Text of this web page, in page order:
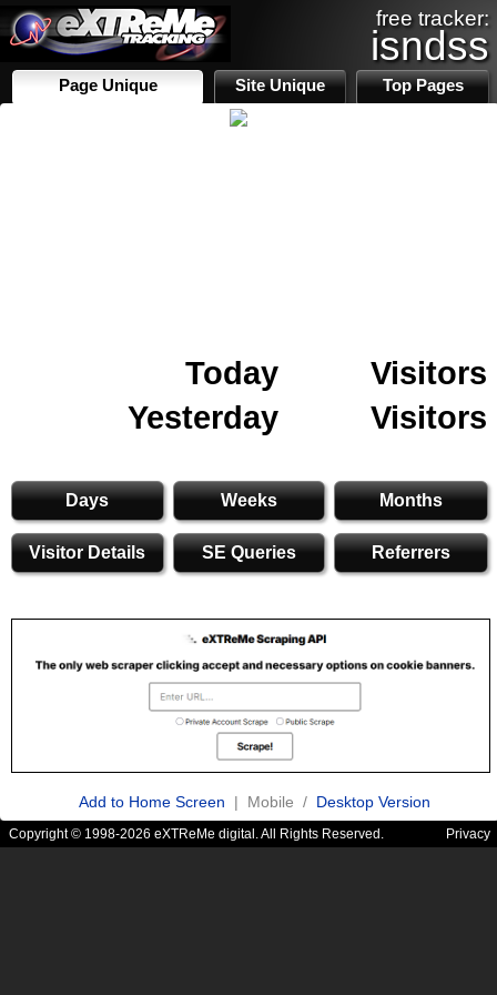
free tracker:
isndss
Page Unique Site Unique Top Pages
Today
Visitors
Yesterday
Visitors
Days Weeks Months
Visitor Details SE Queries Referrers
Add to Home Screen | Mobile / Desktop Version
Copyright © 1998-2026 eXTReMe digital. All Rights Reserved. Privacy